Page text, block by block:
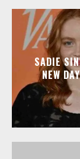
SADIE
NEW